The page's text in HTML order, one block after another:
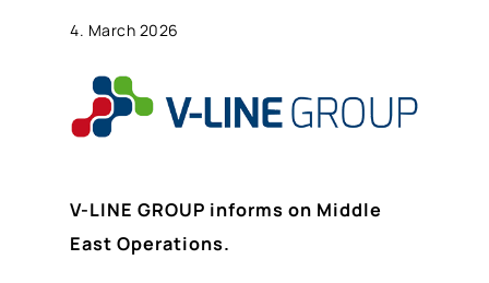
4. March 2026
V-LINE GROUP informs on Middle
East Operations.